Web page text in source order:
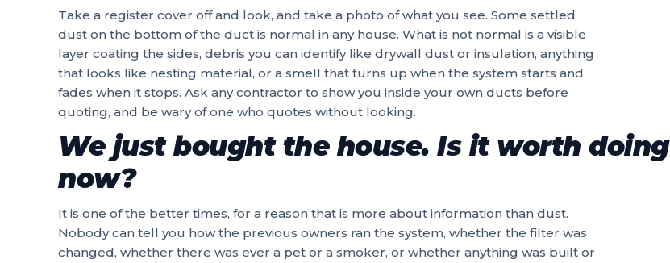
Take a register cover off and look, and take a photo of what you see. Some settled
dust on the bottom of the duct is normal in any house. What is not normal is a visible
layer coating the sides, debris you can identify like drywall dust or insulation, anything
that looks like nesting material, or a smell that turns up when the system starts and
fades when it stops. Ask any contractor to show you inside your own ducts before
quoting, and be wary of one who quotes without looking.
We just bought the house. Is it worth doing
now?
It is one of the better times, for a reason that is more about information than dust.
Nobody can tell you how the previous owners ran the system, whether the filter was
changed, whether there was ever a pet or a smoker, or whether anything was built or